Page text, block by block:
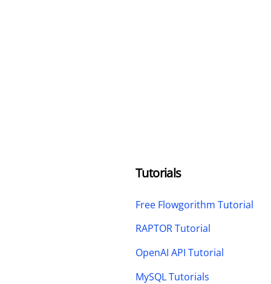
Tutorials
Free Flowgorithm Tutorial
RAPTOR Tutorial
OpenAI API Tutorial
MySQL Tutorials